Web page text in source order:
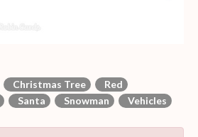
Christmas Tree
Red
Santa Snowman Vehicles